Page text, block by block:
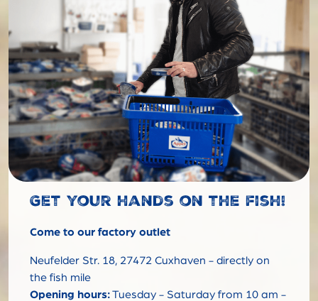
Get your hands on the fish!
Come to our factory outlet
Neufelder Str. 18, 27472 Cuxhaven - directly on
the fish mile
Opening hours:Tuesday - Saturday from 10 am -